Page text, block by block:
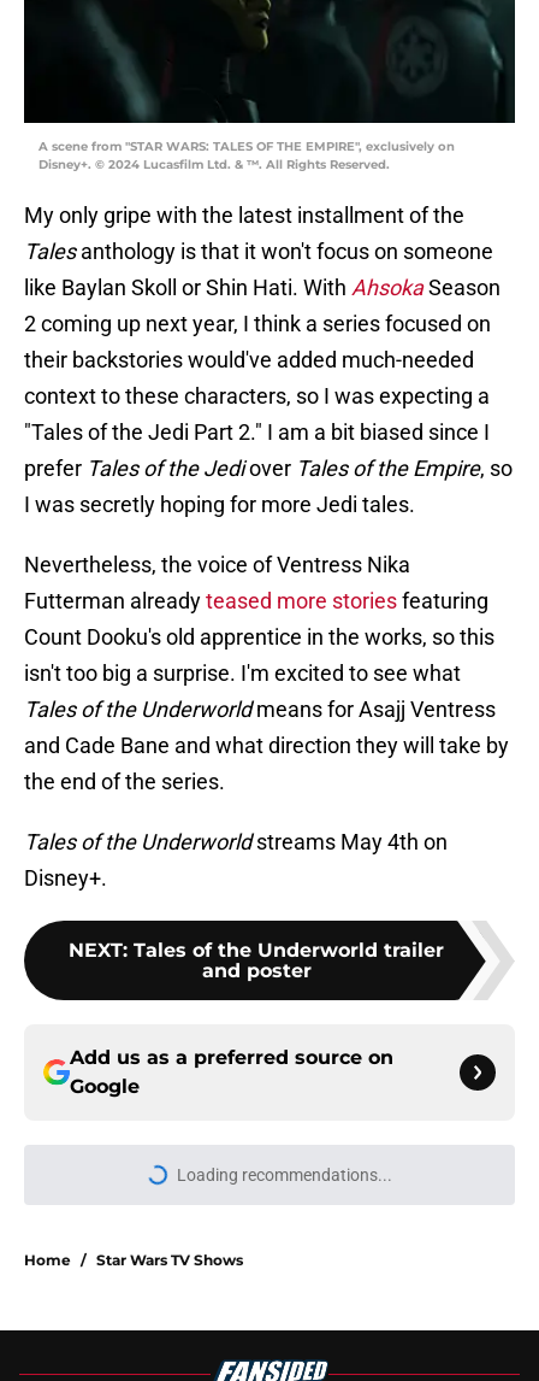
A scene from "STAR WARS: TALES OF THE EMPIRE", exclusively on
Disney+. © 2024 Lucasfilm Ltd. & ™. All Rights Reserved.
My only gripe with the latest installment of the
Talesanthology is that it won't focus on someone
like Baylan Skoll or Shin Hati. With AhsokaSeason
2 coming up next year, I think a series focused on
their backstories would've added much-needed
context to these characters, so I was expecting a
"Tales of the Jedi Part 2." I am a bit biased since I
prefer Tales of the Jediover Tales of the Empire, so
I was secretly hoping for more Jedi tales.
Nevertheless, the voice of Ventress Nika
Futterman alreadyteased more storiesfeaturing
Count Dooku's old apprentice in the works, so this
isn't too big a surprise. I'm excited to see what
Tales of the Underworldmeans for Asajj Ventress
and Cade Bane and what direction they will take by
the end of the series.
Tales of the Underworldstreams May 4th on
Disney+.
NEXT: Tales of the Underworld trailer
and poster
Add us as a preferred source on
Google
Star Wars TV Shows